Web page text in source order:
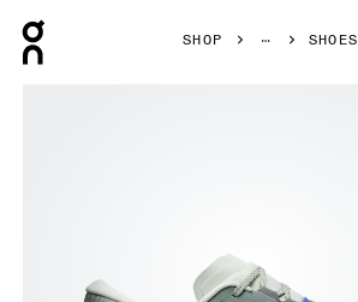
SHOP SHOES